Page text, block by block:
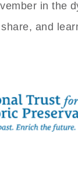
in the
and